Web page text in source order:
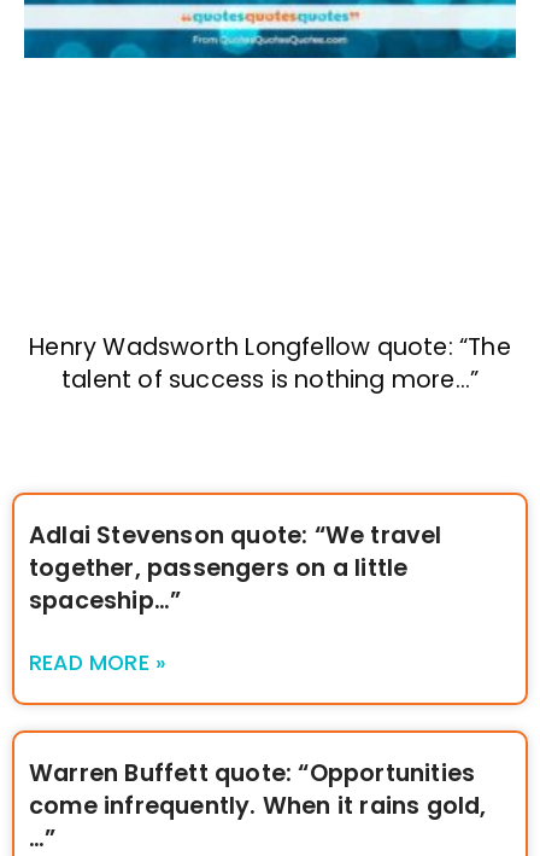
Henry Wadsworth Longfellow quote: “The
talent of success is nothing more…”
Adlai Stevenson quote: “We travel
together, passengers on a little
spaceship…”
READ MORE »
Warren Buffett quote: “Opportunities
come infrequently. When it rains gold,
…”